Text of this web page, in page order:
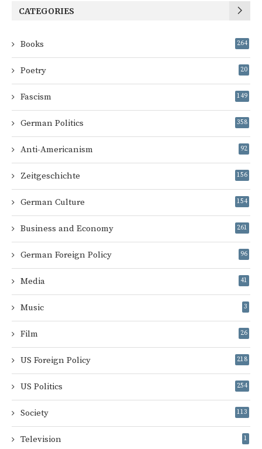
CATEGORIES
Books 264
Poetry 20
Fascism 149
German Politics 358
Anti-Americanism 92
Zeitgeschichte 156
German Culture 154
Business and Economy 261
German Foreign Policy 96
Media 41
Music 3
Film 26
US Foreign Policy 218
US Politics 254
Society 113
Television 1